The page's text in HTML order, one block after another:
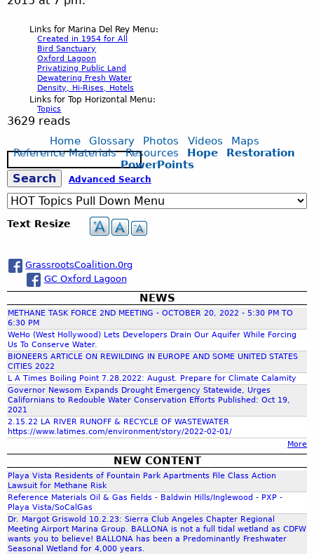
Links for Marina Del Rey Menu:
Created in 1954 for All
Bird Sanctuary
Oxford Lagoon
Privatizing Public Land
Dewatering Fresh Water
Density, Hi-Rises, Hotels
Links for Top Horizontal Menu:
Topics
3629 reads
Home Glossary Photos Videos
Maps
Reference Materials
Resources Hope
Restoration
PowerPoints
S
e
c
h
f
o
r
m
S
e
a
r
c
h
Advanced Search
Text Resize
GrassrootsCoalition.0rg
GC Oxford Lagoon
NEWS
METHANE TASK FORCE 2ND MEETING - OCTOBER 20, 2022 - 5:30 PM TO
6:30 PM
WeHo (West Hollywood) Lets Developers Drain Our Aquifer While Forcing
Us To Conserve Water.
BIONEERS ARTICLE ON REWILDING IN EUROPE AND SOME UNITED STATES
CITIES 2022
L A Times Boiling Point 7.28.2022: August. Prepare for Climate Calamity
Governor Newsom Expands Drought Emergency Statewide, Urges
Californians to Redouble Water Conservation Efforts Published: Oct 19,
2021
2.15.22 LA RIVER RUNOFF & RECYCLE OF WASTEWATER
https://www.latimes.com/environment/story/2022-02-01/
More
NEW CONTENT
Playa Vista Residents of Fountain Park Apartments File Class Action
Lawsuit for Methane Risk
Reference Materials Oil & Gas Fields - Baldwin Hills/Inglewood - PXP -
Playa Vista/SoCalGas
Dr. Margot Griswold 10.2.23: Sierra Club Angeles Chapter Regional
Meeting Airport Marina Group. BALLONA is not a full tidal wetland as CDFW
wants you to believe! BALLONA has been a Predominantly Freshwater
Seasonal Wetland for 4,000 years.